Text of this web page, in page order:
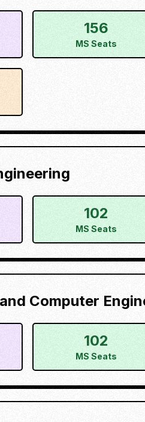
156
MS Seats
102
MS Seats
Computer
102
MS Seats